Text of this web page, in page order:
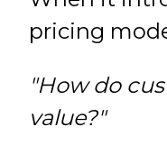
pricing
"How do
value?"